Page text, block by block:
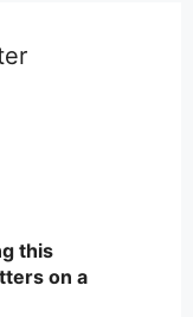
this
on a